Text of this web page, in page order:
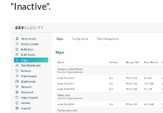
"Inactive".